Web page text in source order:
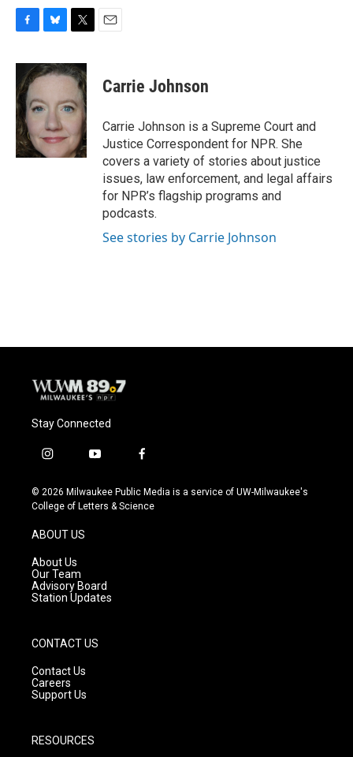
c
e
b
o
o
k
u
e
k
y
i
t
e
Carrie Johnson
Carrie Johnson is a Supreme Court and
Justice Correspondent for NPR. She
covers a variety of stories about justice
issues, law enforcement, and legal affairs
for NPR’s flagship programs and
podcasts.
See stories by Carrie Johnson
Stay Connected
i
s
t
g
a
m
y
u
t
f
c
e
© 2026 Milwaukee Public Media is a service of UW-Milwaukee's
College of Letters & Science
ABOUT US
About Us
Our Team
Advisory Board
Station Updates
CONTACT US
Contact Us
Careers
Support Us
RESOURCES